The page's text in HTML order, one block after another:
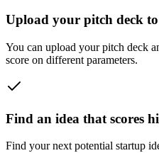
Upload your pitch deck
You can upload your pitch deck
score on different parameters.
Find an idea that scores
Find your next potential startup